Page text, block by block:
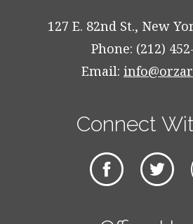
127 E. 82nd St., New
Phone: (212)
Email:
Connect